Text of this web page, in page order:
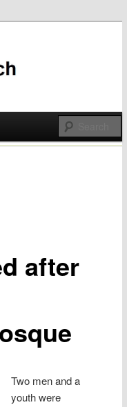
after
Two men and a
youth were